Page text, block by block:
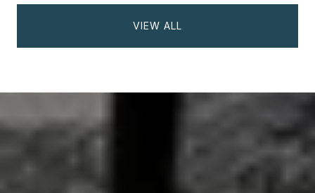
VIEW ALL